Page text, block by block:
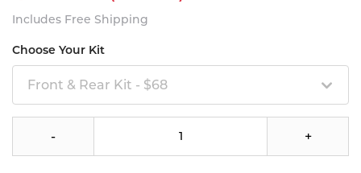
Includes Free Shipping
Choose Your Kit
Front & Rear Kit - $68
- +